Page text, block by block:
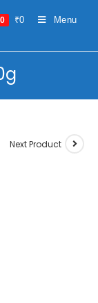
0 ₹0 Menu
Next Product